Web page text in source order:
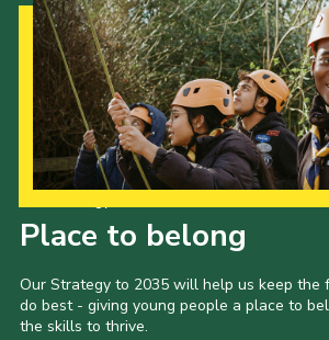
Place to belong
Our Strategy to 2035 will help us keep the
do best - giving young people a place to
the skills to thrive.